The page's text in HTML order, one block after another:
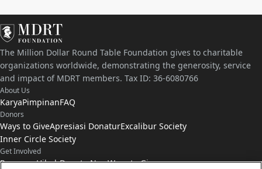
The Million Dollar Round Table Foundation gives to charitable
organizations worldwide, demonstrating the generosity, service
and impact of MDRT members. Tax ID: 36-6080766
About Us
KaryaPimpinanFAQ
Donors
Ways to GiveApresiasi DonaturExcalibur Society
Inner Circle Society
Get Involved
Program HibahDonate NowWays to Give